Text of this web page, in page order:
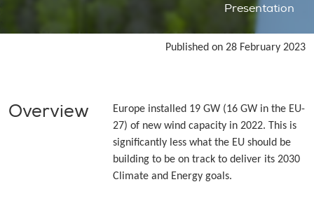
Presentation
Published on 28 February 2023
Overview
Europe installed 19 GW (16 GW in the EU-
27) of new wind capacity in 2022. This is
significantly less what the EU should be
building to be on track to deliver its 2030
Climate and Energy goals.